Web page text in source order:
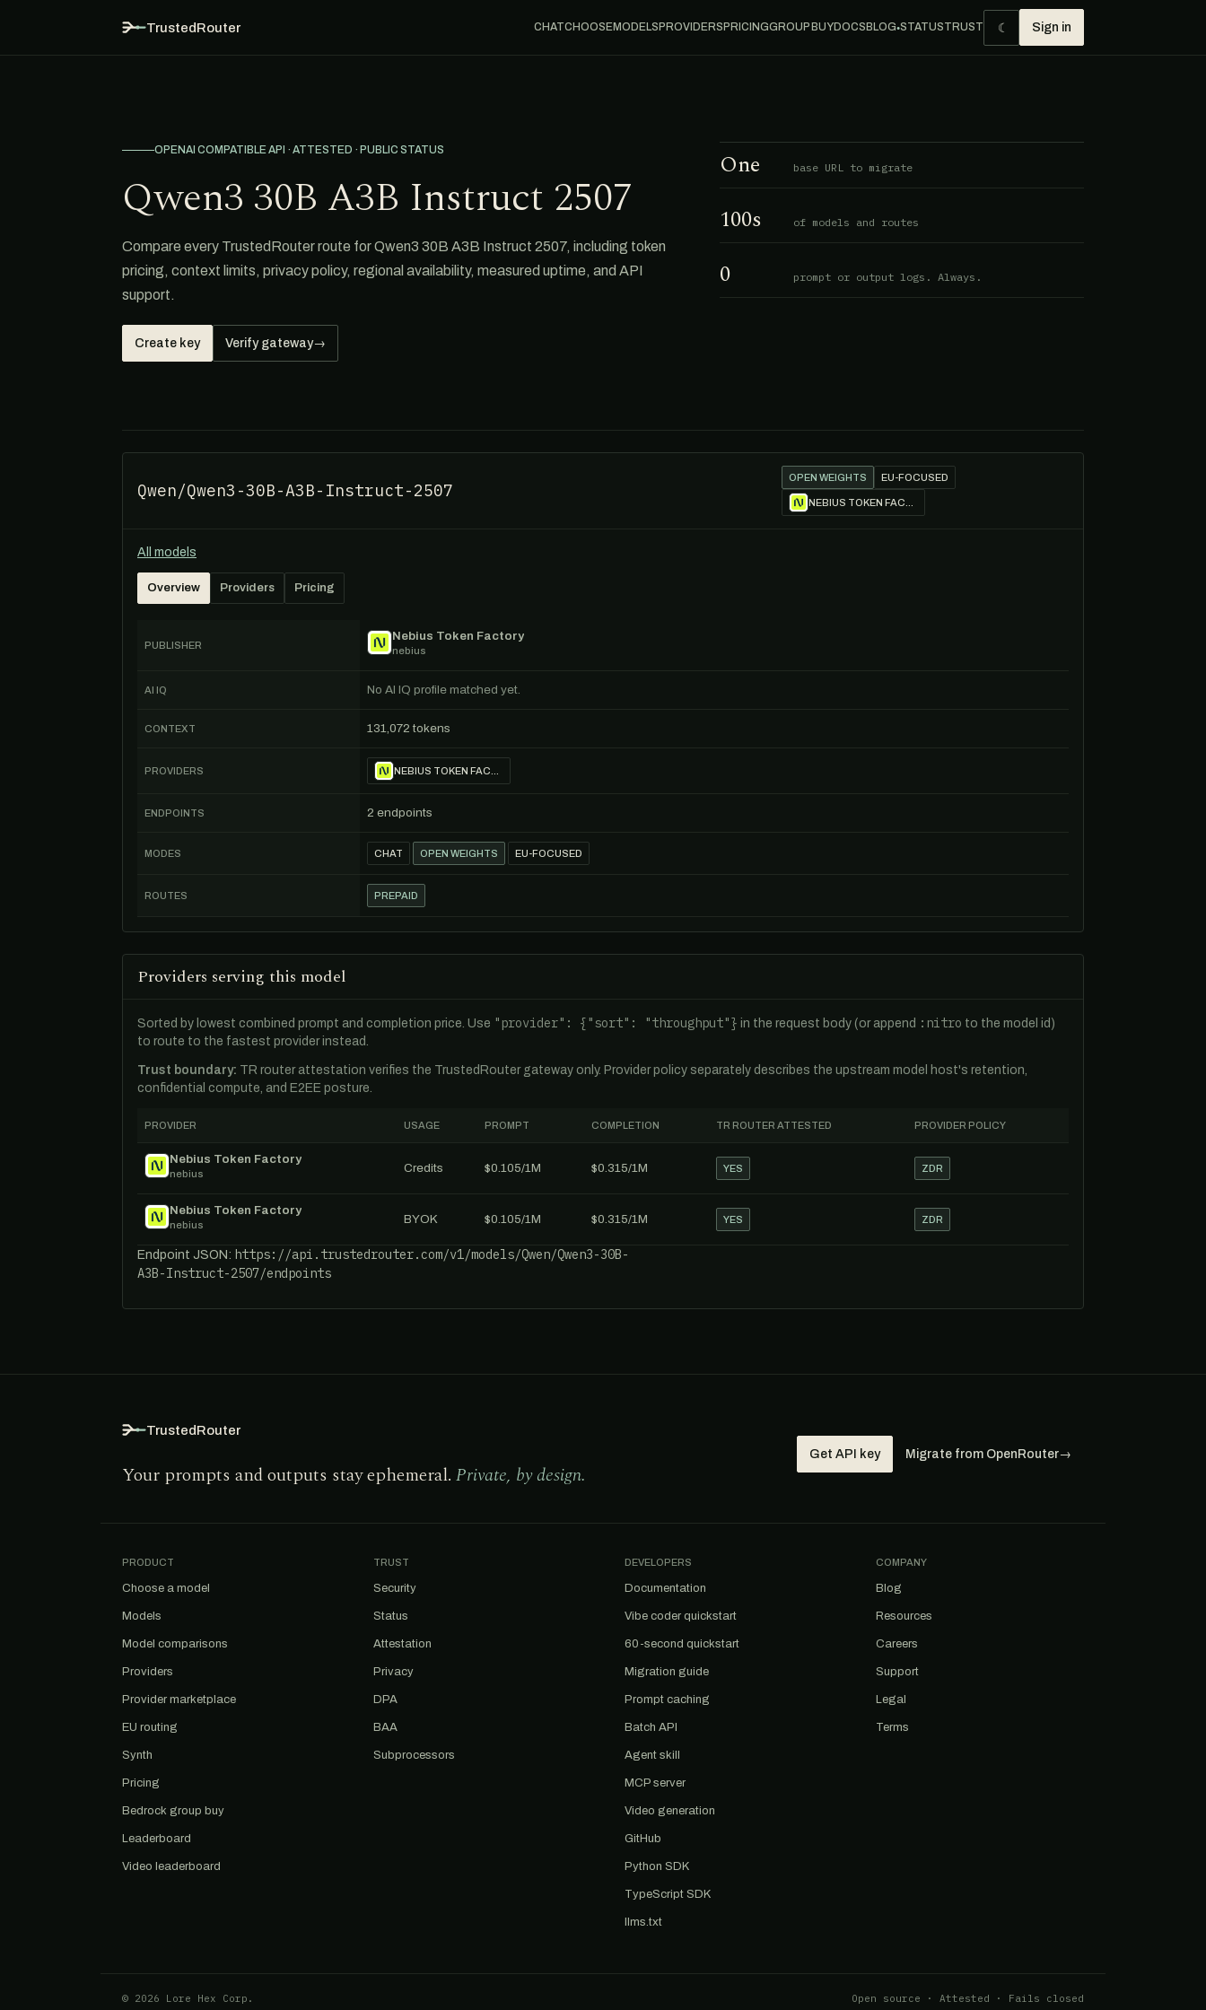
TrustedRouter CHATCHOOSEMODELSPROVIDERSPRICINGGROUP BUYDOCSBLOG●STATUSTRUST ☾ Sign in
OPENAI COMPATIBLE API · ATTESTED · PUBLIC STATUS
Qwen3 30B A3B Instruct 2507
Compare every TrustedRouter route for Qwen3 30B A3B Instruct 2507, including token
pricing, context limits, privacy policy, regional availability, measured uptime, and API
support.
Create key Verify gateway→
One base URL to migrate
100s of models and routes
0 prompt or output logs. Always.
Qwen/Qwen3-30B-A3B-Instruct-2507
OPEN WEIGHTS EU-FOCUSED
All models
Overview Providers Pricing
PUBLISHER
Nebius Token Factory
nebius
AI IQ No AI IQ profile matched yet.
CONTEXT 131,072 tokens
PROVIDERS
ENDPOINTS 2 endpoints
MODES CHAT OPEN WEIGHTS EU-FOCUSED
ROUTES PREPAID
Providers serving this model
Sorted by lowest combined prompt and completion price. Use "provider": {"sort": "throughput"} in the request body (or append :nitro to the model id)
to route to the fastest provider instead.
Trust boundary: TR router attestation verifies the TrustedRouter gateway only. Provider policy separately describes the upstream model host's retention,
confidential compute, and E2EE posture.
PROVIDER USAGE PROMPT COMPLETION TR ROUTER ATTESTED PROVIDER POLICY
Nebius Token Factory
nebius Credits $0.105/1M $0.315/1M YES ZDR
Nebius Token Factory
nebius BYOK $0.105/1M $0.315/1M YES ZDR
Endpoint JSON: https://api.trustedrouter.com/v1/models/Qwen/Qwen3-30B-
A3B-Instruct-2507/endpoints
TrustedRouter
Your prompts and outputs stay ephemeral. Private, by design.
Get API key Migrate from OpenRouter→
PRODUCT
Choose a model
Models
Model comparisons
Providers
Provider marketplace
EU routing
Synth
Pricing
Bedrock group buy
Leaderboard
Video leaderboard
TRUST
Security
Status
Attestation
Privacy
DPA
BAA
Subprocessors
DEVELOPERS
Documentation
Vibe coder quickstart
60-second quickstart
Migration guide
Prompt caching
Batch API
Agent skill
MCP server
Video generation
GitHub
Python SDK
TypeScript SDK
llms.txt
COMPANY
Blog
Resources
Careers
Support
Legal
Terms
© 2026 Lore Hex Corp. Open source · Attested · Fails closed